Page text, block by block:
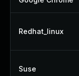
Redhat_linux
Suse